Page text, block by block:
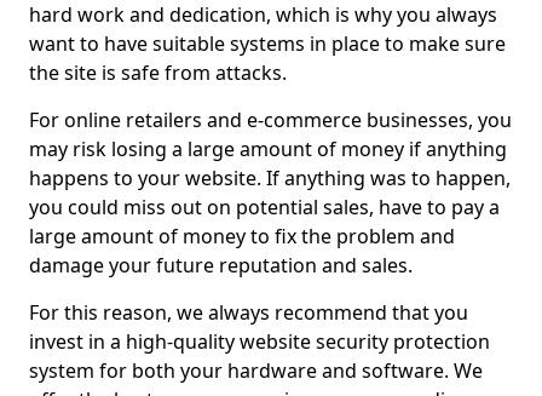
hard work and dedication, which is why you always
want to have suitable systems in place to make sure
the site is safe from attacks.
For online retailers and e-commerce businesses, you
may risk losing a large amount of money if anything
happens to your website. If anything was to happen,
you could miss out on potential sales, have to pay a
large amount of money to fix the problem and
damage your future reputation and sales.
For this reason, we always recommend that you
invest in a high-quality website security protection
system for both your hardware and software. We